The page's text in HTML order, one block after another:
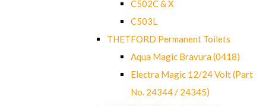
C502C & X
C503L
THETFORD Permanent Toilets
Aqua Magic Bravura (0418)
Electra Magic 12/24 Volt (Part
No. 24344 / 24345)